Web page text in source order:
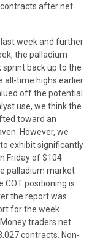
after net
week and further
the palladium
back up to the
all-time highs earlier
off the potential
use, we think the
toward an
However, we
exhibit significantly
Friday of $104
palladium market
COT positioning is
the report was
for the week
traders net
contracts. Non-